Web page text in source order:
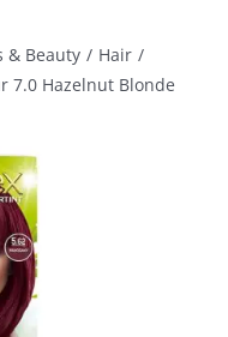
& Beauty / Hair /
7.0 Hazelnut Blonde